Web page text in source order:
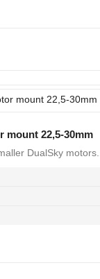
mount 22,5-30mm
DualSky motors...